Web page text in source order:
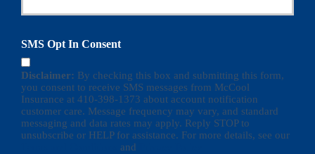
SMS Opt In Consent
Disclaimer: By checking this box and submitting this form,
you consent to receive SMS messages from McCool
Insurance at 410-398-1373 about account notification
customer care. Message frequency may vary, and standard
messaging and data rates may apply. Reply STOP to
unsubscribe or HELP for assistance. For more details, see our
and